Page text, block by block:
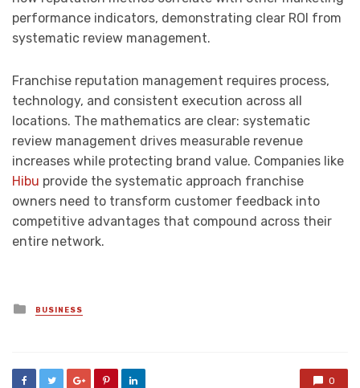
performance indicators, demonstrating clear ROI from
systematic review management.
Franchise reputation management requires process,
technology, and consistent execution across all
locations. The mathematics are clear: systematic
review management drives measurable revenue
increases while protecting brand value. Companies like
Hibu provide the systematic approach franchise
owners need to transform customer feedback into
competitive advantages that compound across their
entire network.
Posted
in
BUSINESS
0